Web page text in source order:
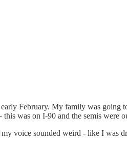
February. My family was
was on I-90 and the semis were
voice sounded weird - like I was